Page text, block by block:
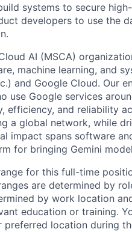
systems to secure
developers to use the
AI (MSCA)
machine learning, and
and Google Cloud. Our
use Google services
efficiency, and reliability
a global network, while
impact spans software
for bringing Gemini
for this full-time
are determined by
by work location
education or training.
preferred location during